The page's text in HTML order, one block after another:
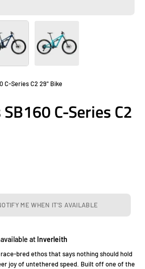
C-Series C2 29" Bike
C-Series C2
ME WHEN IT’S AVAILABLE
at Inverleith
bred ethos that says nothing should hold
joy of untethered speed. Built off one of the